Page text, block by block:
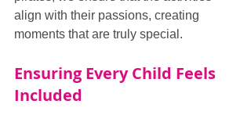
align with their passions, creating
moments that are truly special.
Ensuring Every Child Feels
Included